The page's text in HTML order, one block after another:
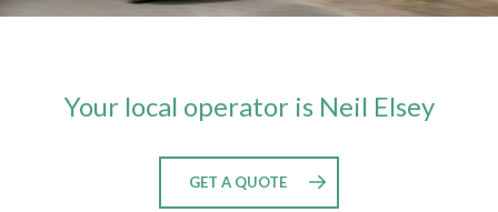
Your local operator is Neil Elsey
GET A QUOTE